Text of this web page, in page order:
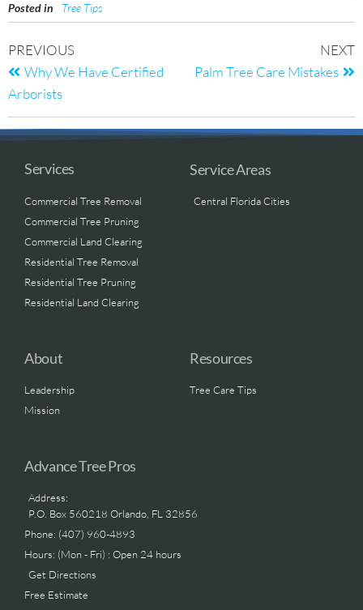
Posted in Tree Tips
PREVIOUS
Why We Have Certified
Arborists
NEXT
Palm Tree Care Mistakes
Services
Commercial Tree Removal
Commercial Tree Pruning
Commercial Land Clearing
Residential Tree Removal
Residential Tree Pruning
Residential Land Clearing
Service Areas
Central Florida Cities
About
Leadership
Mission
Resources
Tree Care Tips
Advance Tree Pros
Address:
P.O. Box 560218 Orlando, FL 32856
Phone: (407) 960-4893
Hours: (Mon - Fri) : Open 24 hours
Get Directions
Free Estimate